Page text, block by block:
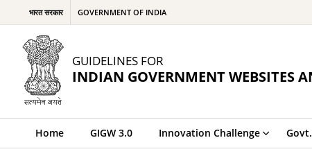
भारत सरकार GOVERNMENT OF INDIA
GUIDELINES FOR
INDIAN GOVERNMENT WEBSITES
Home GIGW 3.0 Innovation Challenge